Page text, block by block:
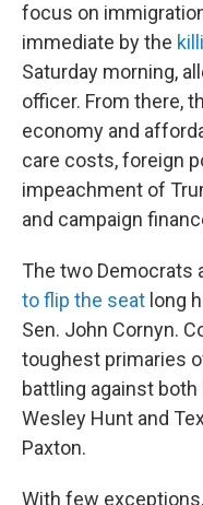
focus on
immediate by the
Saturday morning,
officer. From there,
economy and
care costs, foreign
impeachment of
and campaign
The two Democrats
to flip the seat long
Sen. John Cornyn.
toughest primaries
battling against
Wesley Hunt and
Paxton.
With few